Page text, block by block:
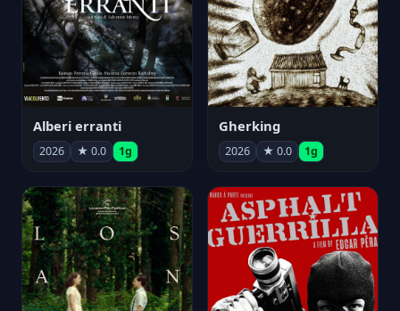
Alberi erranti
2026 ★ 0.0 1g
Gherking
2026 ★ 0.0 1g